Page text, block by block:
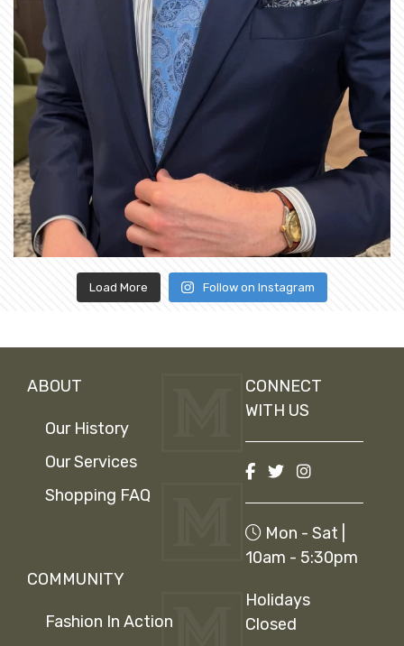
Load More Follow on Instagram
ABOUT
Our History
Our Services
Shopping FAQ
COMMUNITY
Fashion In Action
CONNECT
WITH US
Mon - Sat |
10am - 5:30pm
Holidays
Closed